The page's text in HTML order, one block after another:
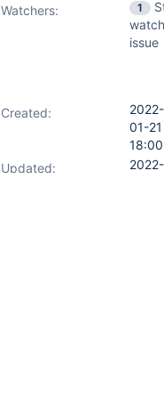
Watchers:
1
issue
Created:
2022-
01-21
18:00
Updated:
2022-